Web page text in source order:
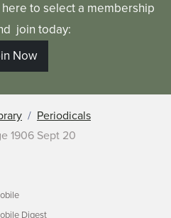
to select a membership
join today:
Now
Periodicals
1906 Sept 20
Digest